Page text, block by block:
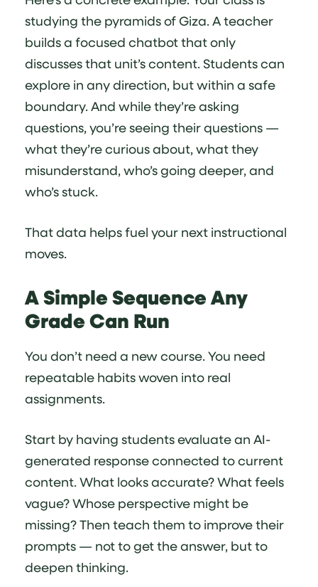
studying the pyramids of Giza. A teacher
builds a focused chatbot that only
discusses that unit’s content. Students can
explore in any direction, but within a safe
boundary. And while they’re asking
questions, you’re seeing their questions —
what they’re curious about, what they
misunderstand, who’s going deeper, and
who’s stuck.
That data helps fuel your next instructional
moves.
A Simple Sequence Any
Grade Can Run
You don’t need a new course. You need
repeatable habits woven into real
assignments.
Start by having students evaluate an AI-
generated response connected to current
content. What looks accurate? What feels
vague? Whose perspective might be
missing? Then teach them to improve their
prompts — not to get the answer, but to
deepen thinking.